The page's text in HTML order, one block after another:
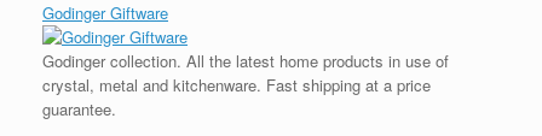
Godinger Giftware
Godinger collection. All the latest home products in use of
crystal, metal and kitchenware. Fast shipping at a price
guarantee.